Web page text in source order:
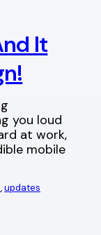
It
you loud
at work,
mobile
, updates